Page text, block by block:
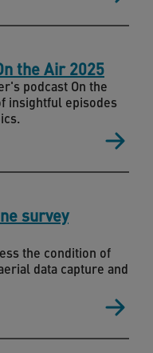
the Air 2025
podcast On the
insightful episodes
survey
the condition of
data capture and